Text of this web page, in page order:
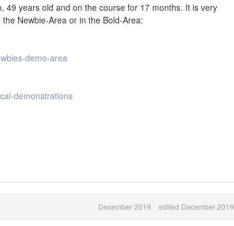
years old and on the course for 17 months. It is very
Newbie-Area or in the Bold-Area:
demo-area
demonstrations
December 2019 edited December 2019